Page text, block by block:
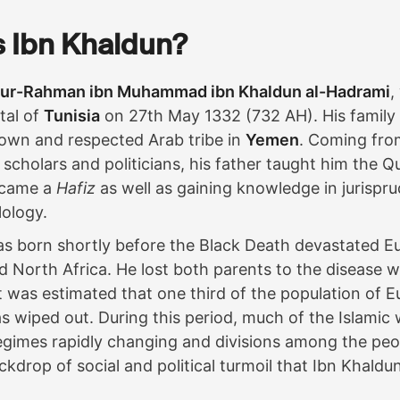
Ibn Khaldun?
Rahman ibn Muhammad ibn Khaldun al-Hadrami,
of Tunisia on 27th May 1332 (732 AH). His
and respected Arab tribe in Yemen. Coming
and politicians, his father taught him the
a Hafiz as well as gaining knowledge in
born shortly before the Black Death devastated
North Africa. He lost both parents to the disease
was estimated that one third of the population of
wiped out. During this period, much of the Islamic
rapidly changing and divisions among the
of social and political turmoil that Ibn